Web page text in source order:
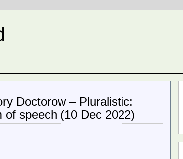
Doctorow – Pluralistic:
of speech (10 Dec 2022)